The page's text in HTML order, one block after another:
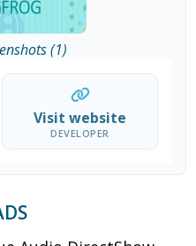
(1)
Visit website
DEVELOPER